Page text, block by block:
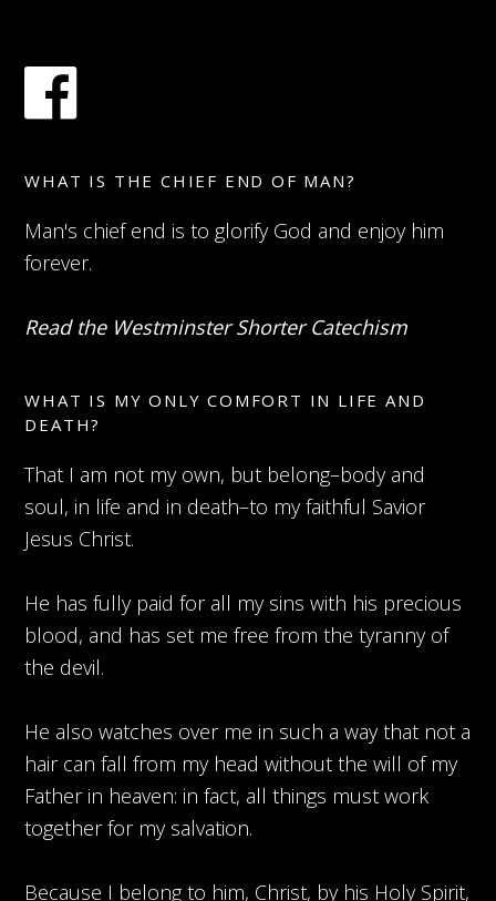
WHAT IS THE CHIEF END OF MAN?
Man's chief end is to glorify God and enjoy him
forever.
Read the Westminster Shorter Catechism
WHAT IS MY ONLY COMFORT IN LIFE AND
DEATH?
That I am not my own, but belong–body and
soul, in life and in death–to my faithful Savior
Jesus Christ.
He has fully paid for all my sins with his precious
blood, and has set me free from the tyranny of
the devil.
He also watches over me in such a way that not a
hair can fall from my head without the will of my
Father in heaven: in fact, all things must work
together for my salvation.
Because I belong to him, Christ, by his Holy Spirit,